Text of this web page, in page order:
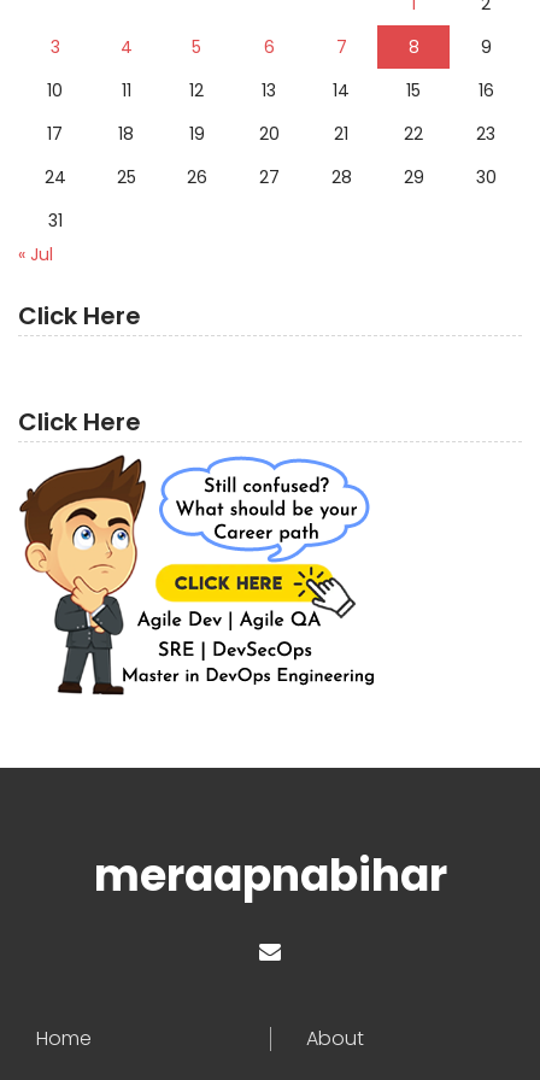
3
4 5 6 7 8
9
10
11 12 13 14 15
16
17
18 19 20 21 22
23
24
25 26 27 28 29
30
31
« Jul
Click Here
Click Here
meraapnabihar
Home
About